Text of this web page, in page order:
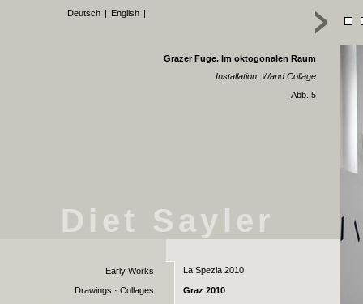
Diet Sayler
Early Works
Drawings · Collages
La Spezia 2010
Graz 2010
Grazer Fuge. Im oktogonalen Raum
Installation. Wand Collage
Abb. 5
Deutsch | English |